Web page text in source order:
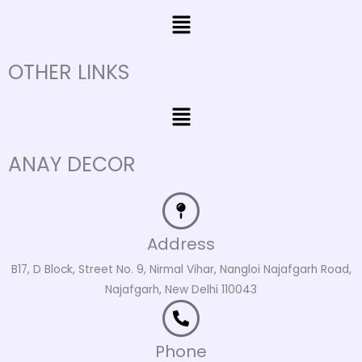
Menu
OTHER LINKS
Menu
ANAY DECOR
Address
B17, D Block, Street No. 9, Nirmal Vihar, Nangloi Najafgarh Road,
Najafgarh, New Delhi 110043
Phone